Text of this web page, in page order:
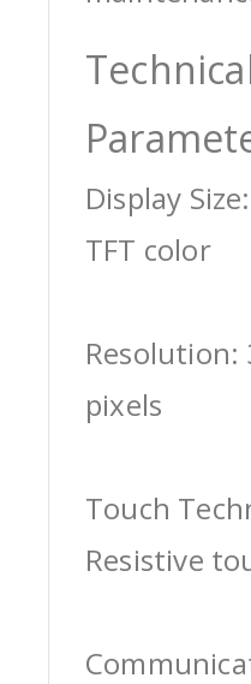
Display
TFT color
Resolution:
pixels
Touch
Resistive